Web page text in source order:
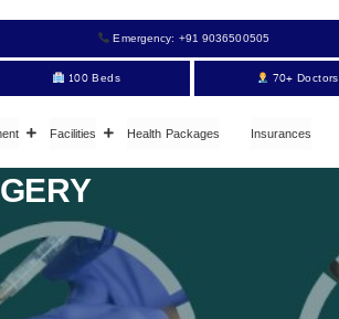
Emergency: +91 9036500505
100 Beds 70+ Doctors
Facilities Health Packages Insurances